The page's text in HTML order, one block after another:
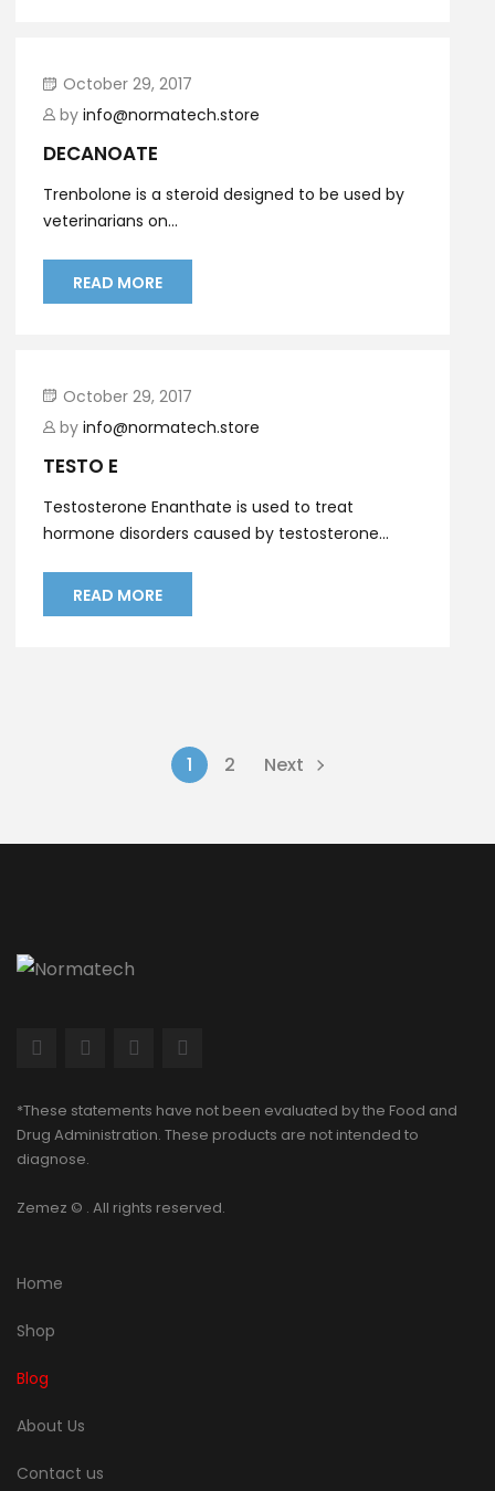
October 29, 2017
by info@normatech.store
DECANOATE
Trenbolone is a steroid designed to be used by
veterinarians on...
READ MORE
October 29, 2017
by info@normatech.store
TESTO E
Testosterone Enanthate is used to treat
hormone disorders caused by testosterone...
READ MORE
1 2 Next
*These statements have not been evaluated by the Food and
Drug Administration. These products are not intended to
diagnose.
Zemez © . All rights reserved.
Home
Shop
Blog
About Us
Contact us